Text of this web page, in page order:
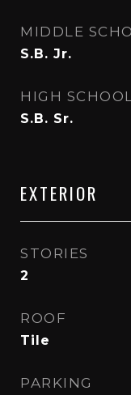
MIDDLE
S.B. Jr.
HIGH
S.B. Sr.
EXTERIOR
STORIES
2
ROOF
Tile
PARKING